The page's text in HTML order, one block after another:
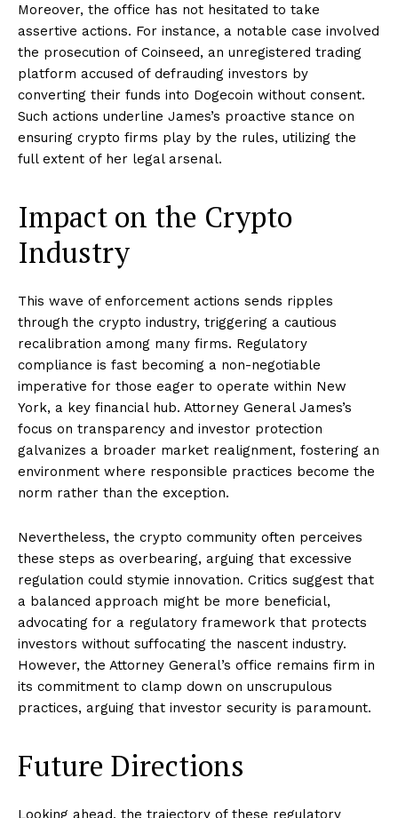
Moreover, the office has not hesitated to take
assertive actions. For instance, a notable case involved
the prosecution of Coinseed, an unregistered trading
platform accused of defrauding investors by
converting their funds into Dogecoin without consent.
Such actions underline James’s proactive stance on
ensuring crypto firms play by the rules, utilizing the
full extent of her legal arsenal.
Impact on the Crypto
Industry
This wave of enforcement actions sends ripples
through the crypto industry, triggering a cautious
recalibration among many firms. Regulatory
compliance is fast becoming a non-negotiable
imperative for those eager to operate within New
York, a key financial hub. Attorney General James’s
focus on transparency and investor protection
galvanizes a broader market realignment, fostering an
environment where responsible practices become the
norm rather than the exception.
Nevertheless, the crypto community often perceives
these steps as overbearing, arguing that excessive
regulation could stymie innovation. Critics suggest that
a balanced approach might be more beneficial,
advocating for a regulatory framework that protects
investors without suffocating the nascent industry.
However, the Attorney General’s office remains firm in
its commitment to clamp down on unscrupulous
practices, arguing that investor security is paramount.
Future Directions
Looking ahead, the trajectory of these regulatory